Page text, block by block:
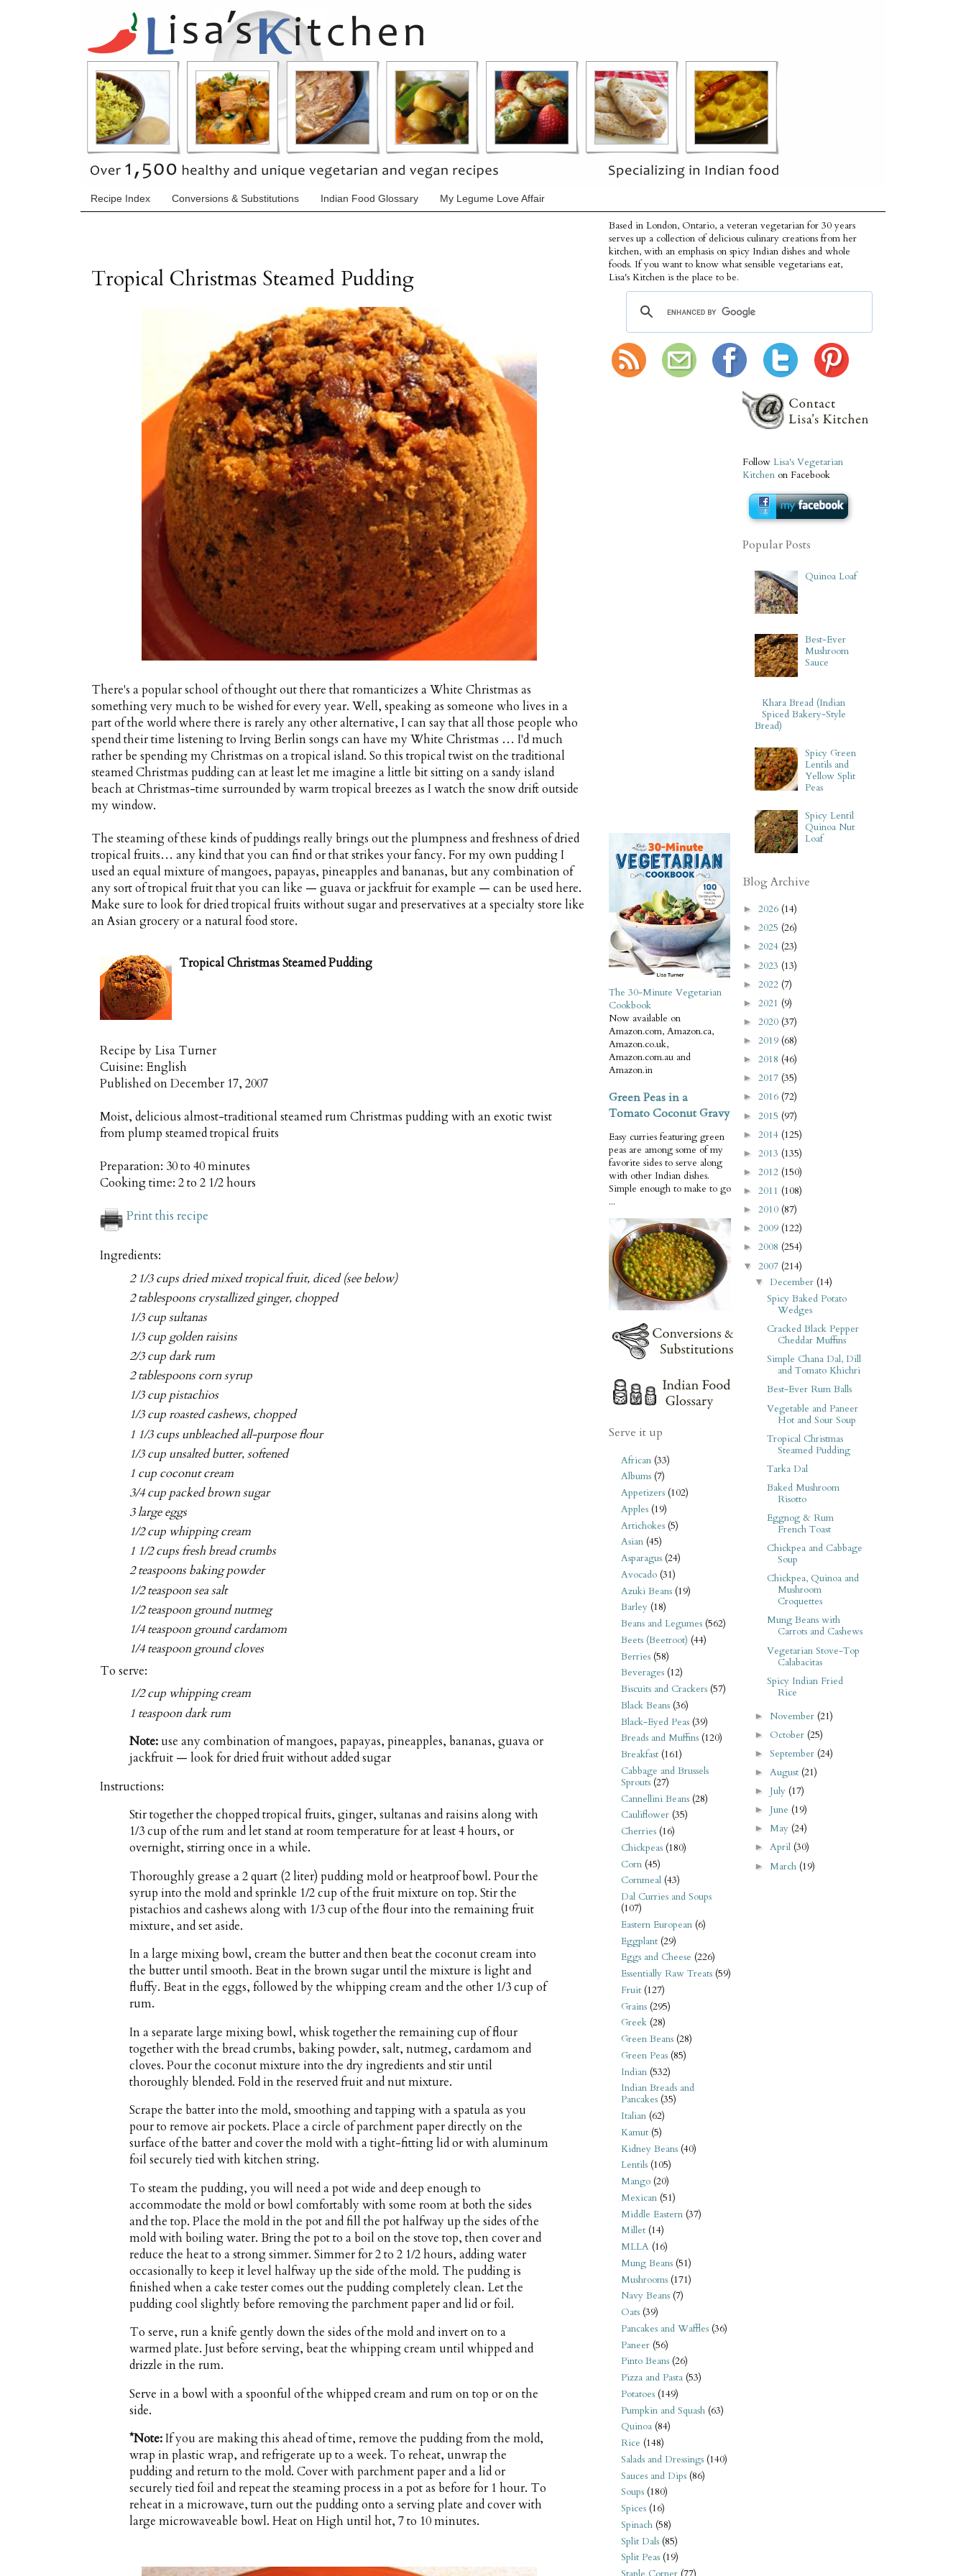
Recipe Index Conversions & Substitutions Indian Food Glossary My Legume Love Affair
Tropical Christmas Steamed Pudding
There's a popular school of thought out there that romanticizes a White Christmas as
something very much to be wished for every year. Well, speaking as someone who lives in a
part of the world where there is rarely any other alternative, I can say that all those people who
spend their time listening to Irving Berlin songs can have my White Christmas … I'd much
rather be spending my Christmas on a tropical island. So this tropical twist on the traditional
steamed Christmas pudding can at least let me imagine a little bit sitting on a sandy island
beach at Christmas-time surrounded by warm tropical breezes as I watch the snow drift outside
my window.
The steaming of these kinds of puddings really brings out the plumpness and freshness of dried
tropical fruits… any kind that you can find or that strikes your fancy. For my own pudding I
used an equal mixture of mangoes, papayas, pineapples and bananas, but any combination of
any sort of tropical fruit that you can like — guava or jackfruit for example — can be used here.
Make sure to look for dried tropical fruits without sugar and preservatives at a specialty store like
an Asian grocery or a natural food store.
Tropical Christmas Steamed Pudding
Recipe by Lisa Turner
Cuisine: English
Published onDecember 17, 2007
Moist, delicious almost-traditional steamed rum Christmas pudding with an exotic twist
from plump steamed tropical fruits
Preparation: 30 to 40 minutes
Cooking time: 2 to 2 1/2 hours
Print this recipe
Ingredients:
2 1/3 cups dried mixed tropical fruit, diced (see below)
2 tablespoons crystallized ginger, chopped
1/3 cup sultanas
1/3 cup golden raisins
2/3 cup dark rum
2 tablespoons corn syrup
1/3 cup pistachios
1/3 cup roasted cashews, chopped
1 1/3 cups unbleached all-purpose flour
1/3 cup unsalted butter, softened
1 cup coconut cream
3/4 cup packed brown sugar
3 large eggs
1/2 cup whipping cream
1 1/2 cups fresh bread crumbs
2 teaspoons baking powder
1/2 teaspoon sea salt
1/2 teaspoon ground nutmeg
1/4 teaspoon ground cardamom
1/4 teaspoon ground cloves
To serve:
1/2 cup whipping cream
1 teaspoon dark rum
Note: use any combination of mangoes, papayas, pineapples, bananas, guava or
jackfruit — look for dried fruit without added sugar
Instructions:
Stir together the chopped tropical fruits, ginger, sultanas and raisins along with
1/3 cup of the rum and let stand at room temperature for at least 4 hours, or
overnight, stirring once in a while.
Thoroughly grease a 2 quart (2 liter) pudding mold or heatproof bowl. Pour the
syrup into the mold and sprinkle 1/2 cup of the fruit mixture on top. Stir the
pistachios and cashews along with 1/3 cup of the flour into the remaining fruit
mixture, and set aside.
In a large mixing bowl, cream the butter and then beat the coconut cream into
the butter until smooth. Beat in the brown sugar until the mixture is light and
fluffy. Beat in the eggs, followed by the whipping cream and the other 1/3 cup of
rum.
In a separate large mixing bowl, whisk together the remaining cup of flour
together with the bread crumbs, baking powder, salt, nutmeg, cardamom and
cloves. Pour the coconut mixture into the dry ingredients and stir until
thoroughly blended. Fold in the reserved fruit and nut mixture.
Scrape the batter into the mold, smoothing and tapping with a spatula as you
pour to remove air pockets. Place a circle of parchment paper directly on the
surface of the batter and cover the mold with a tight-fitting lid or with aluminum
foil securely tied with kitchen string.
To steam the pudding, you will need a pot wide and deep enough to
accommodate the mold or bowl comfortably with some room at both the sides
and the top. Place the mold in the pot and fill the pot halfway up the sides of the
mold with boiling water. Bring the pot to a boil on the stove top, then cover and
reduce the heat to a strong simmer. Simmer for 2 to 2 1/2 hours, adding water
occasionally to keep it level halfway up the side of the mold. The pudding is
finished when a cake tester comes out the pudding completely clean. Let the
pudding cool slightly before removing the parchment paper and lid or foil.
To serve, run a knife gently down the sides of the mold and invert on to a
warmed plate. Just before serving, beat the whipping cream until whipped and
drizzle in the rum.
Serve in a bowl with a spoonful of the whipped cream and rum on top or on the
side.
*Note:If you are making this ahead of time, remove the pudding from the mold,
wrap in plastic wrap, and refrigerate up to a week. To reheat, unwrap the
pudding and return to the mold. Cover with parchment paper and a lid or
securely tied foil and repeat the steaming process in a pot as before for 1 hour. To
reheat in a microwave, turn out the pudding onto a serving plate and cover with
large microwaveable bowl. Heat on High until hot, 7 to 10 minutes.
Based in London, Ontario, a veteran vegetarian for 30 years
serves up a collection of delicious culinary creations from her
kitchen, with an emphasis on spicy Indian dishes and whole
foods. If you want to know what sensible vegetarians eat,
Lisa's Kitchen is the place to be.
The 30-Minute Vegetarian
Cookbook
Now available on
Amazon.com, Amazon.ca,
Amazon.co.uk,
Amazon.com.au and
Amazon.in
Green Peas in a
Tomato Coconut Gravy
Easy curries featuring green
peas are among some of my
favorite sides to serve along
with other Indian dishes.
Simple enough to make to go
...
Serve it up
African (33)
Albums (7)
Appetizers (102)
Apples (19)
Artichokes (5)
Asian (45)
Asparagus (24)
Avocado (31)
Azuki Beans (19)
Barley (18)
Beans and Legumes (562)
Beets (Beetroot) (44)
Berries (58)
Beverages (12)
Biscuits and Crackers (57)
Black Beans (36)
Black-Eyed Peas (39)
Breads and Muffins (120)
Breakfast (161)
Cabbage and Brussels
Sprouts (27)
Cannellini Beans (28)
Cauliflower (35)
Cherries (16)
Chickpeas (180)
Corn (45)
Cornmeal (43)
Dal Curries and Soups
(107)
Eastern European (6)
Eggplant (29)
Eggs and Cheese (226)
Essentially Raw Treats (59)
Fruit (127)
Grains (295)
Greek (28)
Green Beans (28)
Green Peas (85)
Indian (532)
Indian Breads and
Pancakes (35)
Italian (62)
Kamut (5)
Kidney Beans (40)
Lentils (105)
Mango (20)
Mexican (51)
Middle Eastern (37)
Millet (14)
MLLA (16)
Mung Beans (51)
Mushrooms (171)
Navy Beans (7)
Oats (39)
Pancakes and Waffles (36)
Paneer (56)
Pinto Beans (26)
Pizza and Pasta (53)
Potatoes (149)
Pumpkin and Squash (63)
Quinoa (84)
Rice (148)
Salads and Dressings (140)
Sauces and Dips (86)
Soups (180)
Spices (16)
Spinach (58)
Split Dals (85)
Split Peas (19)
Follow Lisa's Vegetarian
Kitchen on Facebook
Popular Posts
Quinoa Loaf
Best-Ever
Mushroom
Sauce
Khara Bread (Indian
Spiced Bakery-Style
Bread)
Spicy Green
Lentils and
Yellow Split
Peas
Spicy Lentil
Quinoa Nut
Loaf
Blog Archive
► 2026 (14)
► 2025 (26)
► 2024 (23)
► 2023 (13)
► 2022 (7)
► 2021 (9)
► 2020 (37)
► 2019 (68)
► 2018 (46)
► 2017 (35)
► 2016 (72)
► 2015 (97)
► 2014 (125)
► 2013 (135)
► 2012 (150)
► 2011 (108)
► 2010 (87)
► 2009 (122)
► 2008 (254)
▼ 2007 (214)
▼December (14)
Spicy Baked Potato
Wedges
Cracked Black Pepper
Cheddar Muffins
Simple Chana Dal, Dill
and Tomato Khichri
Best-Ever Rum Balls
Vegetable and Paneer
Hot and Sour Soup
Tropical Christmas
Steamed Pudding
Tarka Dal
Baked Mushroom
Risotto
Eggnog & Rum
French Toast
Chickpea and Cabbage
Soup
Chickpea, Quinoa and
Mushroom
Croquettes
Mung Beans with
Carrots and Cashews
Vegetarian Stove-Top
Calabacitas
Spicy Indian Fried
Rice
► November (21)
► October (25)
►September (24)
► August (21)
► July (17)
► June (19)
►May (24)
►April (30)
► March (19)